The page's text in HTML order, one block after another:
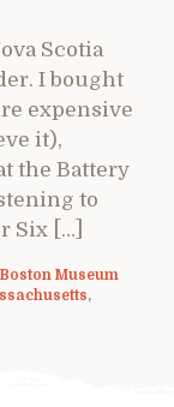
Scotia
I bought
expensive
it),
the Battery
to
Six […]
Boston Museum
,